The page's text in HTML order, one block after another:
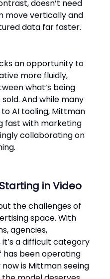
doesn’t need
move vertically and
data far faster.
an opportunity to
more fluidly,
what’s being
And while many
AI tooling, Mittman
fast with marketing
collaborating on
in Video
the challenges of
space. With
agencies,
a difficult category
has been operating
is Mittman seeing